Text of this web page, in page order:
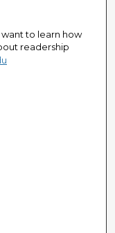
want to learn how
readership